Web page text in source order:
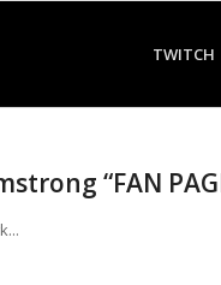
TWITCH
“FAN